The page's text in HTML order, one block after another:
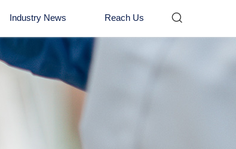
Industry News Reach Us 